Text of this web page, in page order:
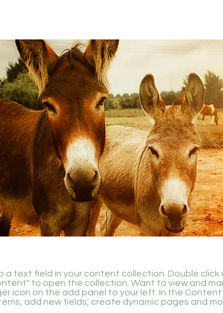
a text field in your content collection. Double
to open the collection. Want to view and
icon on the add panel to your left. In the
add new fields, create dynamic pages and